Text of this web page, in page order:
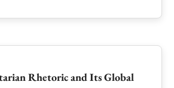
Rhetoric and Its Global